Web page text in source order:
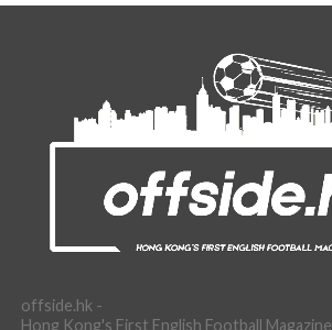
offside.hk -
Hong Kong's First English Football Magazine